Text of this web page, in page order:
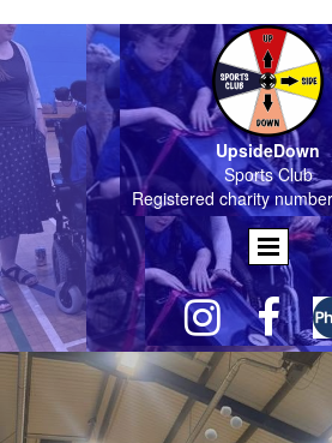
UpsideDown
Sports Club
Registered charity
 